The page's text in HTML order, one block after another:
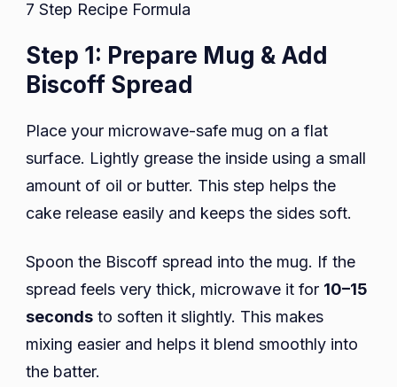
7 Step Recipe Formula
Step 1: Prepare Mug & Add
Biscoff Spread
Place your microwave-safe mug on a flat
surface. Lightly grease the inside using a small
amount of oil or butter. This step helps the
cake release easily and keeps the sides soft.
Spoon the Biscoff spread into the mug. If the
spread feels very thick, microwave it for 10–15
seconds to soften it slightly. This makes
mixing easier and helps it blend smoothly into
the batter.